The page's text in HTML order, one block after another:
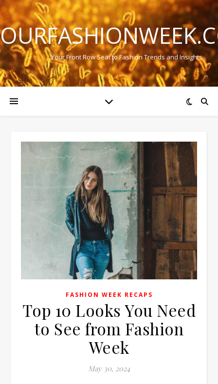
Your Front Row Seat to Fashion Trends and Insights
FASHION WEEK RECAPS
Top 10 Looks You Need
to See from Fashion
Week
May 30, 2024